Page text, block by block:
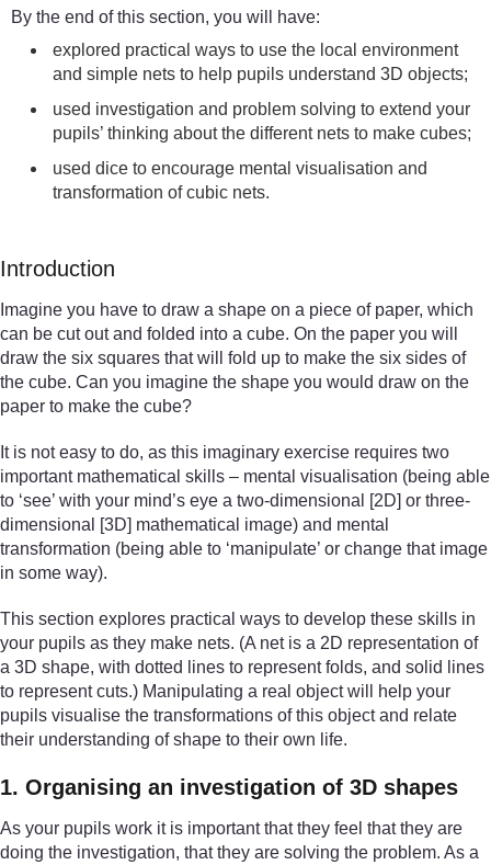
By the end of this section, you will have:
explored practical ways to use the local environment
and simple nets to help pupils understand 3D objects;
used investigation and problem solving to extend your
pupils’ thinking about the different nets to make cubes;
used dice to encourage mental visualisation and
transformation of cubic nets.
Introduction
Imagine you have to draw a shape on a piece of paper, which
can be cut out and folded into a cube. On the paper you will
draw the six squares that will fold up to make the six sides of
the cube. Can you imagine the shape you would draw on the
paper to make the cube?
It is not easy to do, as this imaginary exercise requires two
important mathematical skills – mental visualisation (being able
to ‘see’ with your mind’s eye a two-dimensional [2D] or three-
dimensional [3D] mathematical image) and mental
transformation (being able to ‘manipulate’ or change that image
in some way).
This section explores practical ways to develop these skills in
your pupils as they make nets. (A net is a 2D representation of
a 3D shape, with dotted lines to represent folds, and solid lines
to represent cuts.) Manipulating a real object will help your
pupils visualise the transformations of this object and relate
their understanding of shape to their own life.
1. Organising an investigation of 3D shapes
As your pupils work it is important that they feel that they are
doing the investigation, that they are solving the problem. As a